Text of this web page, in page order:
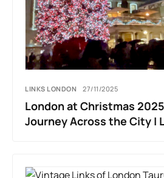
LINKS LONDON 27/11/2025
London at Christmas
Journey Across the City |